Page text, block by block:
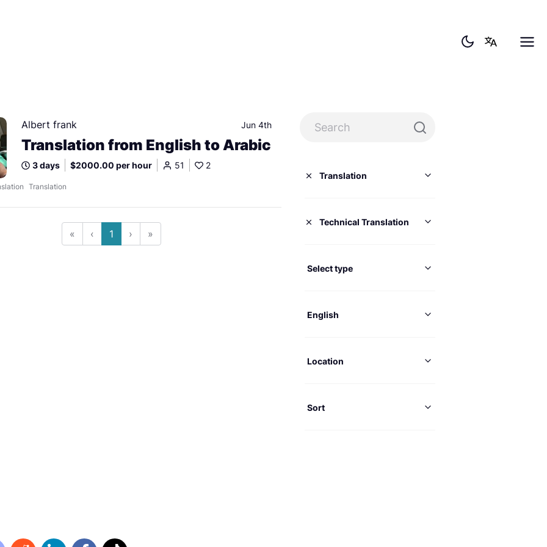
Translation
Technical Translation
Select type
English
Location
Sort
Albert frank Jun 4th
Translation from English to Arabic
3 days $2000.00 per hour 51 2
Translation
« ‹ 1 › »